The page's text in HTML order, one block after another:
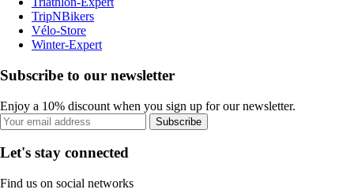
TripNBikers
Vélo-Store
Winter-Expert
Subscribe to our newsletter
Enjoy a 10% discount when you sign up for our newsletter.
Subscribe
Let's stay connected
Find us on social networks